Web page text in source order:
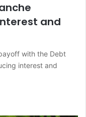
and
with the Debt
interest and